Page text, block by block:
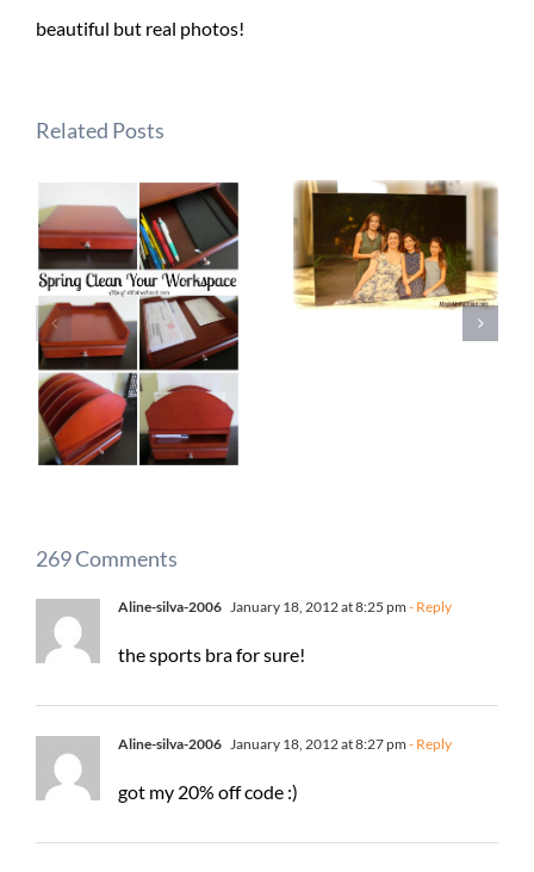
beautiful but real photos!
Related Posts
269 Comments
Aline-silva-2006 January 18, 2012 at 8:25 pm - Reply
the sports bra for sure!
Aline-silva-2006 January 18, 2012 at 8:27 pm - Reply
got my 20% off code :)